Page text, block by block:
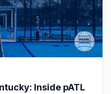
Inside pATL